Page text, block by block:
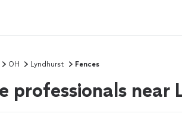
OH Lyndhurst Fences
professionals near